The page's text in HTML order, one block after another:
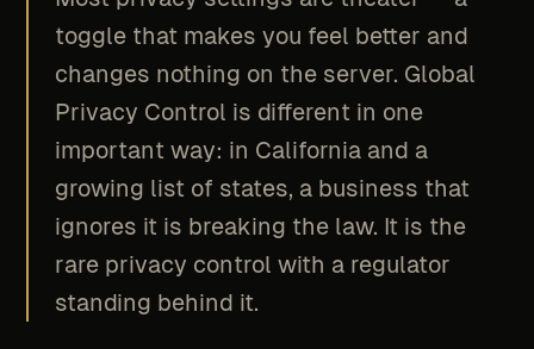
toggle that makes you feel better and
changes nothing on the server. Global
Privacy Control is different in one
important way: in California and a
growing list of states, a business that
ignores it is breaking the law. It is the
rare privacy control with a regulator
standing behind it.